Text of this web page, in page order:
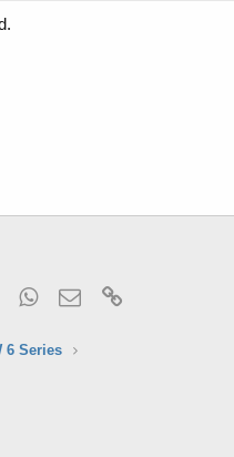
TumblrWhatsApp
Email
6 Series